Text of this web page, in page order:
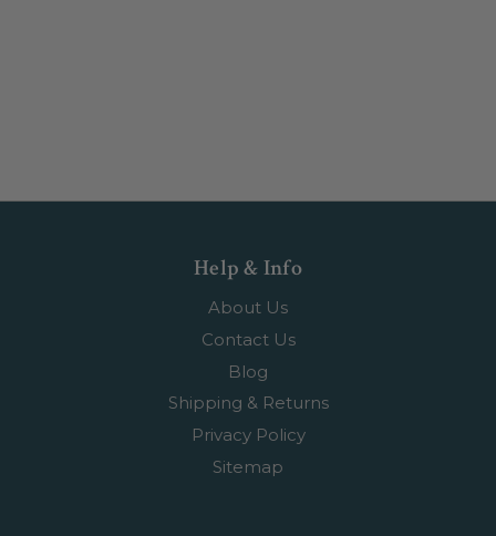
Help & Info
About Us
Contact Us
Blog
Shipping & Returns
Privacy Policy
Sitemap